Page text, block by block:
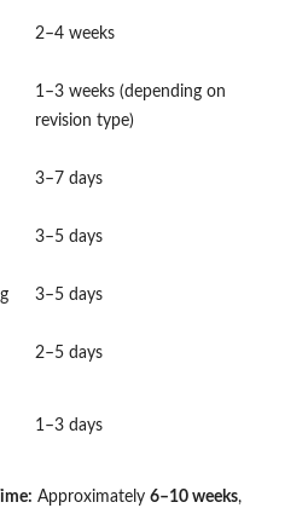
2–4 weeks
1–3 weeks (depending on
revision type)
3–7 days
3–5 days
3–5 days
2–5 days
1–3 days
Approximately 6–10 weeks,